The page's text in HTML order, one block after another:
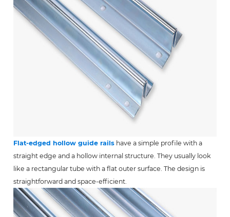
Flat-edged hollow guide railshave a simple profile with a
straight edge and a hollow internal structure. They usually look
like a rectangular tube with a flat outer surface. The design is
straightforward and space-efficient.